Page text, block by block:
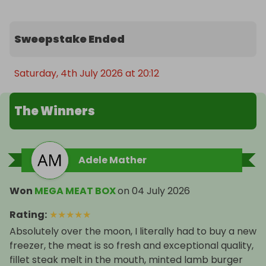
sulphites)
- 8 x Lamb Kofta Kebabs (contains gluten and
sulphites)
🚚 FREE UK-Wide Delivery on All Prizes!
🎟️ Don’t miss out
Enter now for your chance to WIN one of these
amazing meat boxes and treat yourself (or
someone special) to a feast to remember!
Thank you for supporting our farm
John and Eden
Sweepstake Ended
Saturday, 4th July 2026 at 20:12
The Winners
Adele Mather
Won MEGA MEAT BOXon 04 July 2026
Rating: ★★★★★
Absolutely over the moon, I literally had to buy a new
freezer, the meat is so fresh and exceptional quality,
fillet steak melt in the mouth, minted lamb burger